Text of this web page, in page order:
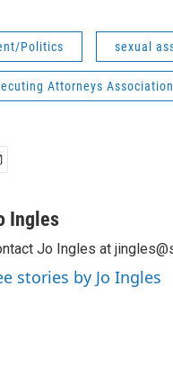
Politics sexual
Attorneys Association
Ingles
Jo Ingles at
stories by Jo Ingles